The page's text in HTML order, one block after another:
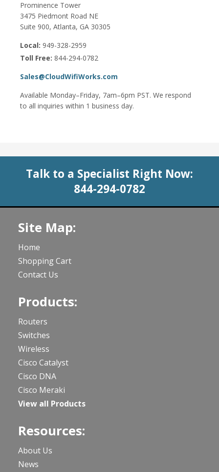
Prominence Tower
3475 Piedmont Road NE
Suite 900, Atlanta, GA 30305
Local: 949-328-2959
Toll Free: 844-294-0782
Sales@CloudWifiWorks.com
Available Monday–Friday, 7am–6pm PST. We respond
to all inquiries within 1 business day.
Talk to a Specialist Right Now:
844-294-0782
Site Map:
Home
Shopping Cart
Contact Us
Products:
Routers
Switches
Wireless
Cisco Catalyst
Cisco DNA
Cisco Meraki
View all Products
Resources:
About Us
News